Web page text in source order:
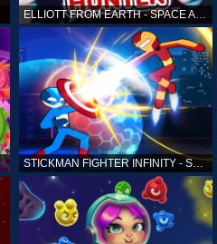
ELLIOTT FROM EARTH - SPACE ACADEMY: METEOR HUNTER
STICKMAN FIGHTER INFINITY - SUPER ACTION HEROES